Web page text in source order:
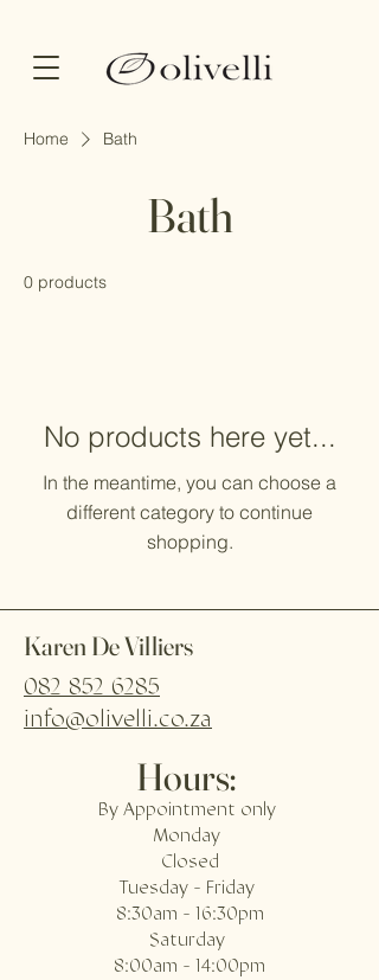
Home Bath
Bath
0 products
No products here yet...
In the meantime, you can choose a
different category to continue
shopping.
Karen De Villiers
082 852 6285
info@olivelli.co.za
Hours:
By Appointment only
Monday
Closed
Tuesday - Friday
8:30am - 16:30pm
Saturday
8:00am - 14:00pm